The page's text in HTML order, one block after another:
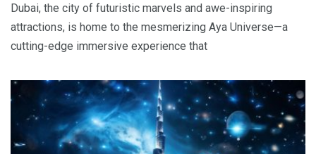
Dubai, the city of futuristic marvels and awe-inspiring
attractions, is home to the mesmerizing Aya Universe—a
cutting-edge immersive experience that